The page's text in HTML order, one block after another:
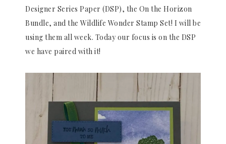
Designer Series Paper (DSP), the On the Horizon
Bundle, and the Wildlife Wonder Stamp Set! I will be
using them all week. Today our focus is on the DSP
we have paired with it!